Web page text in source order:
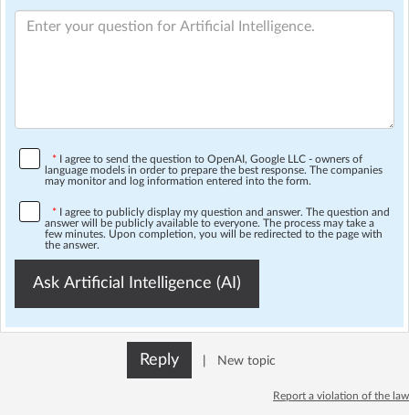
*
I agree to send the question to OpenAI, Google LLC - owners of
language models in order to prepare the best response. The companies
may monitor and log information entered into the form.
*
I agree to publicly display my question and answer. The question and
answer will be publicly available to everyone. The process may take a
few minutes. Upon completion, you will be redirected to the page with
the answer.
Ask Artificial Intelligence (AI)
Reply New topic
Report a violation of the law